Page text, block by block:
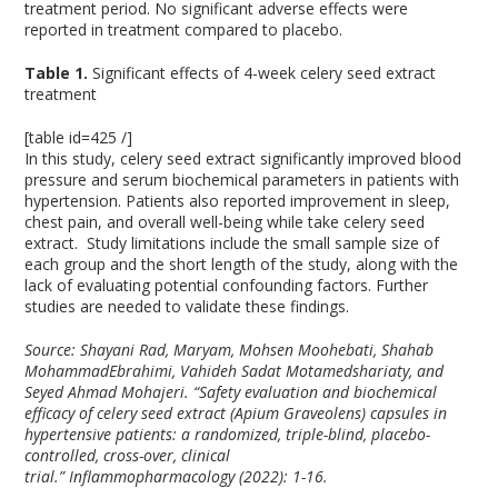
treatment period. No significant adverse effects were
reported in treatment compared to placebo.
Table 1. Significant effects of 4-week celery seed extract
treatment
[table id=425 /]
In this study, celery seed extract significantly improved blood
pressure and serum biochemical parameters in patients with
hypertension. Patients also reported improvement in sleep,
chest pain, and overall well-being while take celery seed
extract. Study limitations include the small sample size of
each group and the short length of the study, along with the
lack of evaluating potential confounding factors. Further
studies are needed to validate these findings.
Source: Shayani Rad, Maryam, Mohsen Moohebati, Shahab
MohammadEbrahimi, Vahideh Sadat Motamedshariaty, and
Seyed Ahmad Mohajeri. “Safety evaluation and biochemical
efficacy of celery seed extract (Apium Graveolens) capsules in
hypertensive patients: a randomized, triple-blind, placebo-
controlled, cross-over, clinical
trial.”Inflammopharmacology(2022): 1-16.